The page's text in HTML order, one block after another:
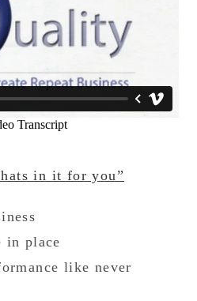
in it for you”
in place
like never